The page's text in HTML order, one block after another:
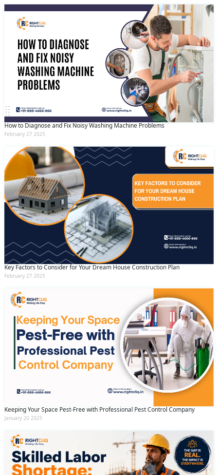
How to Diagnose and Fix Noisy Washing Machine Problems
February 27 2025
Key Factors to Consider for Your Dream House Construction Plan
February 27 2025
Keeping Your Space Pest-Free with Professional Pest Control Company
January 20 2025